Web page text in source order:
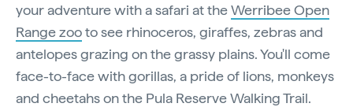
your adventure with a safari at theWerribee Open
Range zooto see rhinoceros, giraffes, zebras and
antelopes grazing on the grassy plains. You'll come
face-to-face with gorillas, a pride of lions, monkeys
and cheetahs on the Pula Reserve Walking Trail.